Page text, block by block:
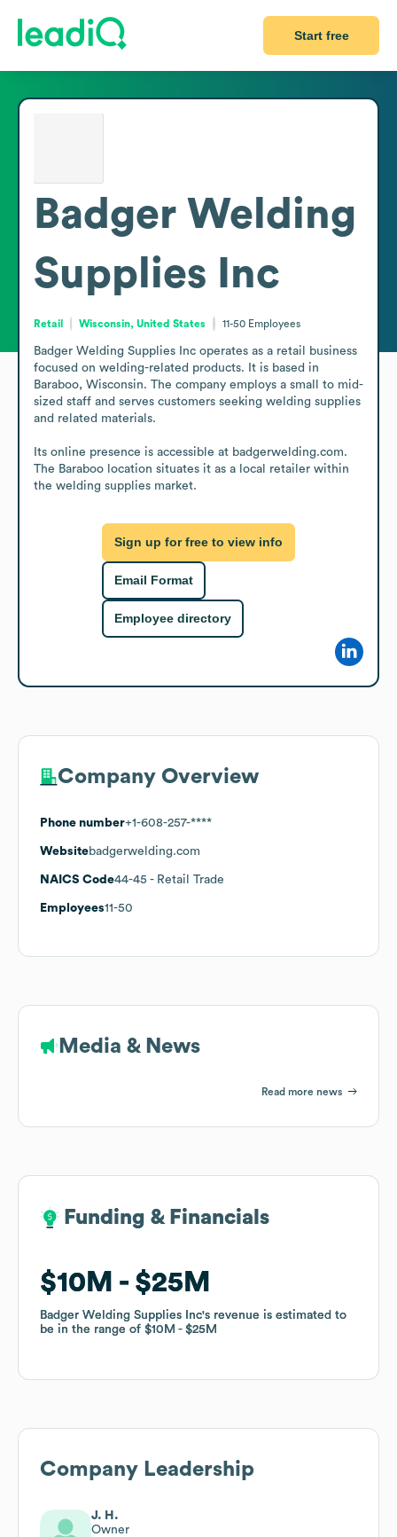
Start free
Badger Welding
Supplies Inc
Retail Wisconsin, United States 11-50 Employees
Badger Welding Supplies Inc operates as a retail business
focused on welding-related products. It is based in
Baraboo, Wisconsin. The company employs a small to mid-
sized staff and serves customers seeking welding supplies
and related materials.
Its online presence is accessible at badgerwelding.com.
The Baraboo location situates it as a local retailer within
the welding supplies market.
Sign up for free to view info
Email Format
Employee directory
Company Overview
Phone number+1-608-257-****
Websitebadgerwelding.com
NAICS Code44-45 - Retail Trade
Employees11-50
Media & News
Read more news
Funding & Financials
$10M $25M
Badger Welding Supplies Inc's revenue is estimated to
be in the range of $10M $25M
Funding & Financials
$10M $25M
Badger Welding Supplies Inc's revenue is estimated to
be in the range of $10M $25M
Company Leadership
J. H.
Owner